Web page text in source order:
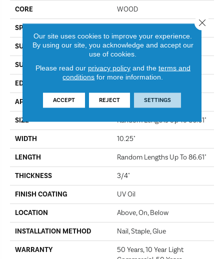
CORE WOOD
SPECIES
SURFACE TYPE Wirebrushed
SURFACE TEXTURE Wire Brushed
EDGE
APPLICATION Residential
SIZE Random Lengths Up To 86.61"
WIDTH 10.25"
LENGTH Random Lengths Up To 86.61"
THICKNESS 3/4"
FINISH COATING UV Oil
LOCATION Above, On, Below
INSTALLATION METHOD Nail, Staple, Glue
WARRANTY
50 Years, 10 Year Light
Our site uses cookies to improve your experience.
By using our site, you acknowledge and accept our
use of cookies.
Please read our privacy policyand the terms and
conditions for more information.
ACCEPT REJECT SETTINGS
Close